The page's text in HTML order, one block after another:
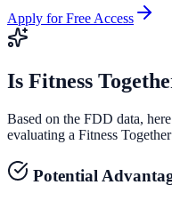
Apply for Free Access
Is Fitness
Based on the FDD data,
evaluating a Fitness Together
Potential